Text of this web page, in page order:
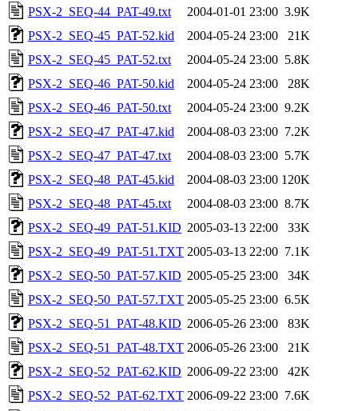
PSX-2_SEQ-44_PAT-49.txt
2004-01-01 23:00 3.9K
PSX-2_SEQ-45_PAT-52.kid
2004-05-24 23:00
21K
PSX-2_SEQ-45_PAT-52.txt
2004-05-24 23:00 5.8K
PSX-2_SEQ-46_PAT-50.kid
2004-05-24 23:00
28K
PSX-2_SEQ-46_PAT-50.txt
2004-05-24 23:00 9.2K
PSX-2_SEQ-47_PAT-47.kid
2004-08-03 23:00 7.2K
PSX-2_SEQ-47_PAT-47.txt
2004-08-03 23:00 5.7K
PSX-2_SEQ-48_PAT-45.kid
2004-08-03 23:00 120K
PSX-2_SEQ-48_PAT-45.txt
2004-08-03 23:00 8.7K
PSX-2_SEQ-49_PAT-51.KID 2005-03-13 22:00
33K
PSX-2_SEQ-49_PAT-51.TXT 2005-03-13 22:00 7.1K
PSX-2_SEQ-50_PAT-57.KID 2005-05-25 23:00
34K
PSX-2_SEQ-50_PAT-57.TXT 2005-05-25 23:00 6.5K
PSX-2_SEQ-51_PAT-48.KID 2006-05-26 23:00
83K
PSX-2_SEQ-51_PAT-48.TXT 2006-05-26 23:00
21K
PSX-2_SEQ-52_PAT-62.KID 2006-09-22 23:00
42K
PSX-2_SEQ-52_PAT-62.TXT 2006-09-22 23:00 7.6K